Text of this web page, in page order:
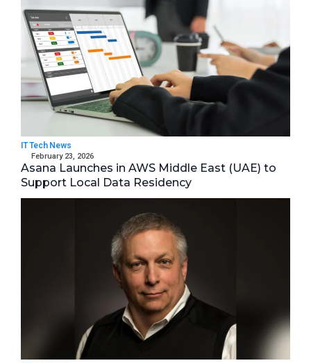
IT Tech News
February 23, 2026
Asana Launches in AWS Middle East (UAE) to
Support Local Data Residency